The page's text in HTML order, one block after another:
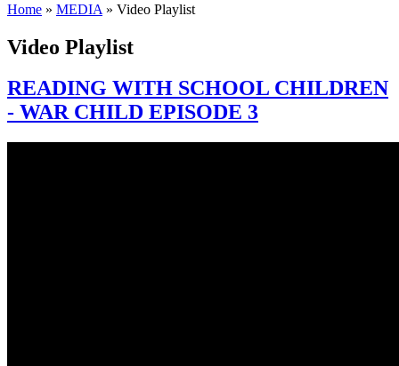
Home » MEDIA » Video Playlist
Video Playlist
READING WITH SCHOOL CHILDREN
- WAR CHILD EPISODE 3